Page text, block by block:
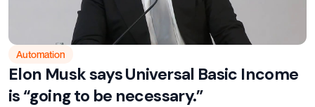
Automation
Elon Musk says Universal Basic Income
is “going to be necessary.”